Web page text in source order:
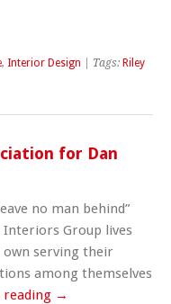
, Interior Design | Tags: Riley
for Dan
no man behind”
Group lives
serving their
among themselves
reading →